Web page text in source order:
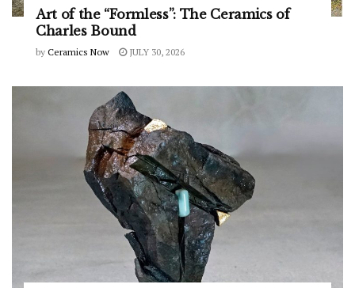
Art of the “Formless”: The Ceramics of
Charles Bound
by Ceramics Now JULY 30, 2026